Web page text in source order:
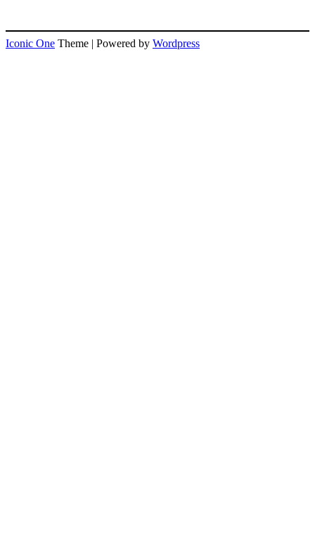
Iconic One Theme | Powered by Wordpress